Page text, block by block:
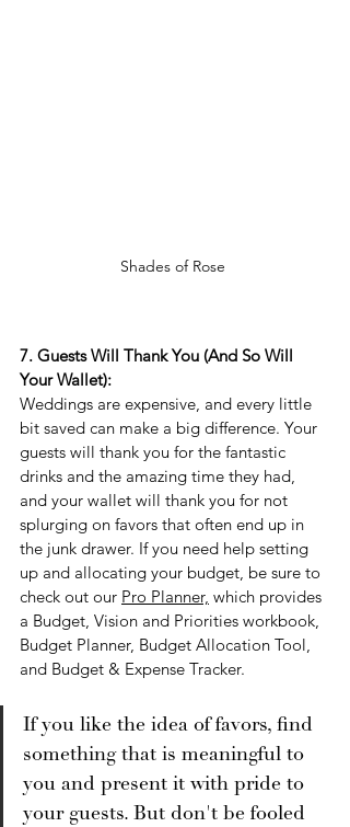
Shades of Rose
7. Guests Will Thank You (And So Will
Your Wallet):
Weddings are expensive, and every little
bit saved can make a big difference. Your
guests will thank you for the fantastic
drinks and the amazing time they had,
and your wallet will thank you for not
splurging on favors that often end up in
the junk drawer. If you need help setting
up and allocating your budget, be sure to
check out our Pro Planner, which provides
a Budget, Vision and Priorities workbook,
Budget Planner, Budget Allocation Tool,
and Budget & Expense Tracker.
If you like the idea of favors, find
something that is meaningful to
you and present it with pride to
your guests. But don't be fooled